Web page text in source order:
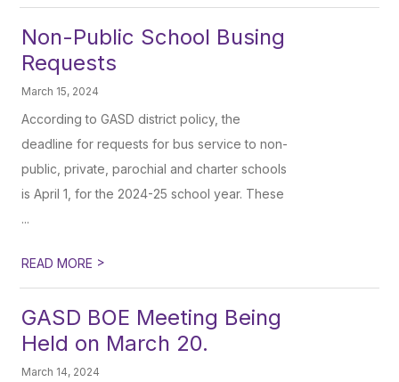
Non-Public School Busing
Requests
March 15, 2024
According to GASD district policy, the
deadline for requests for bus service to non-
public, private, parochial and charter schools
is April 1, for the 2024-25 school year. These
...
READ MORE >
GASD BOE Meeting Being
Held on March 20.
March 14, 2024